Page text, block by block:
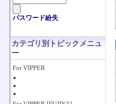
パスワード紛失
カテゴリ別トピックメニュ
ー
For VIPPER